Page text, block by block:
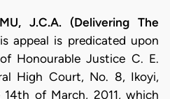
J.C.A. (Delivering The
appeal is predicated upon
Honourable Justice C. E.
High Court, No. 8, Ikoyi,
of March, 2011, which